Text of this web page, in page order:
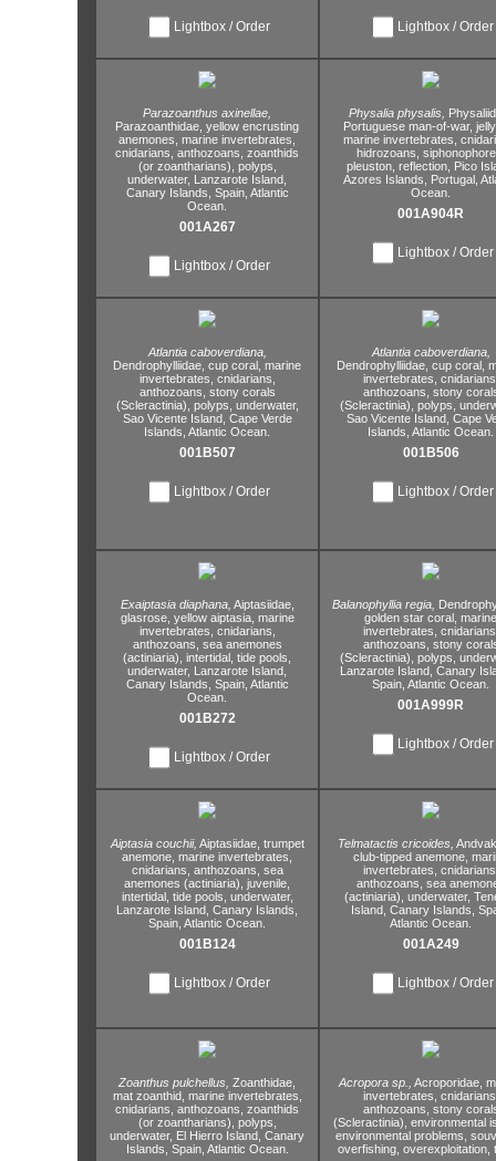
Lightbox / Order Lightbox / Order
Parazoanthus axinellae,
Parazoanthidae, yellow encrusting
anemones, marine invertebrates,
cnidarians, anthozoans, zoanthids
(or zoantharians), polyps,
underwater, Lanzarote Island,
Canary Islands, Spain, Atlantic
Ocean.
001A267
Lightbox / Order
Physalia physalis,
Portuguese man-of-war,
marine invertebrates,
hidrozoans,
pleuston, reflection, Pico
Azores Islands,
Portugal,
Ocean.
001A904R
Lightbox / Order
Atlantia caboverdiana,
Dendrophylliidae, cup coral, marine
invertebrates, cnidarians,
anthozoans, stony corals
(Scleractinia), polyps, underwater,
Sao Vicente Island, Cape Verde
Islands, Atlantic Ocean.
001B507
Lightbox / Order
Atlantia caboverdiana,
Dendrophylliidae, cup coral,
invertebrates,
anthozoans, stony
(Scleractinia), polyps,
Sao Vicente Island, Cape
Islands, Atlantic Ocean.
001B506
Lightbox / Order
Exaiptasia diaphana, Aiptasiidae,
glasrose, yellow aiptasia, marine
invertebrates, cnidarians,
anthozoans, sea anemones
(actiniaria), intertidal, tide pools,
underwater, Lanzarote Island,
Canary Islands, Spain, Atlantic
Ocean.
001B272
Lightbox / Order
Balanophyllia regia,
golden star coral, marine
invertebrates,
anthozoans, stony
(Scleractinia), polyps,
Lanzarote Island, Canary
Spain, Atlantic Ocean.
001A999R
Lightbox / Order
Aiptasia couchii, Aiptasiidae, trumpet
anemone, marine invertebrates,
cnidarians, anthozoans, sea
anemones (actiniaria), juvenile,
intertidal, tide pools, underwater,
Lanzarote Island, Canary Islands,
Spain, Atlantic Ocean.
001B124
Lightbox / Order
Telmatactis cricoides,
club-tipped anemone,
invertebrates,
anthozoans, sea
(actiniaria), underwater,
Island, Canary Islands,
Atlantic Ocean.
001A249
Lightbox / Order
Zoanthus pulchellus, Zoanthidae,
mat zoanthid, marine invertebrates,
cnidarians, anthozoans, zoanthids
(or zoantharians), polyps,
underwater, El Hierro Island, Canary
Islands, Spain, Atlantic Ocean.
Acropora sp., Acroporidae,
invertebrates,
anthozoans, stony
(Scleractinia), environmental
environmental problems,
overfishing, overexploitation,